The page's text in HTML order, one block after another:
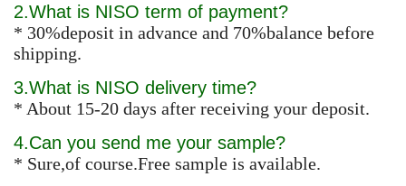
2.What is NISO term of payment?
* 30%deposit in advance and 70%balance before
shipping.
3.What is NISO delivery time?
* About 15-20 days after receiving your deposit.
4.Can you send me your sample?
* Sure,of course.Free sample is available.